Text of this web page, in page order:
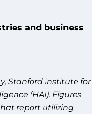
and business
Stanford Institute for
(HAI). Figures
report utilizing